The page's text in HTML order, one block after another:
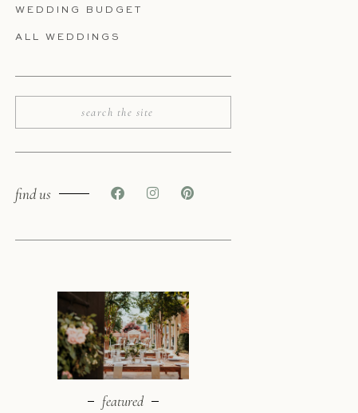
WEDDING BUDGET
ALL WEDDINGS
find us
featured